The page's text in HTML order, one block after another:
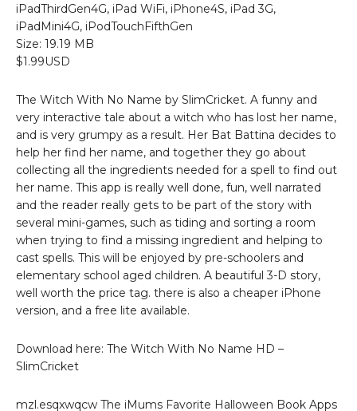
iPadThirdGen4G, iPad WiFi, iPhone4S, iPad 3G,
iPadMini4G, iPodTouchFifthGen
Size: 19.19 MB
$1.99USD
The Witch With No Name by SlimCricket. A funny and
very interactive tale about a witch who has lost her name,
and is very grumpy as a result. Her Bat Battina decides to
help her find her name, and together they go about
collecting all the ingredients needed for a spell to find out
her name. This app is really well done, fun, well narrated
and the reader really gets to be part of the story with
several mini-games, such as tiding and sorting a room
when trying to find a missing ingredient and helping to
cast spells. This will be enjoyed by pre-schoolers and
elementary school aged children. A beautiful 3-D story,
well worth the price tag. there is also a cheaper iPhone
version, and a free lite available.
Download here: The Witch With No Name HD –
SlimCricket
mzl.esqxwqcw The iMums Favorite Halloween Book Apps